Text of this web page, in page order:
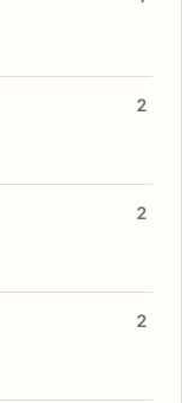
2
2
2